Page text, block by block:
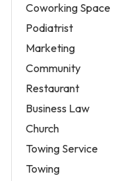
Coworking Space
Podiatrist
Marketing
Community
Restaurant
Business Law
Church
Towing Service
Towing